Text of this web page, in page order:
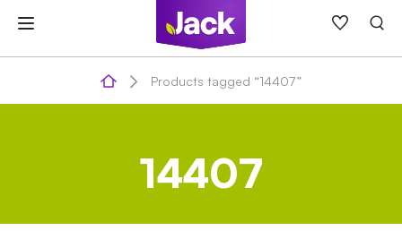
content
Products tagged “14407”
14407